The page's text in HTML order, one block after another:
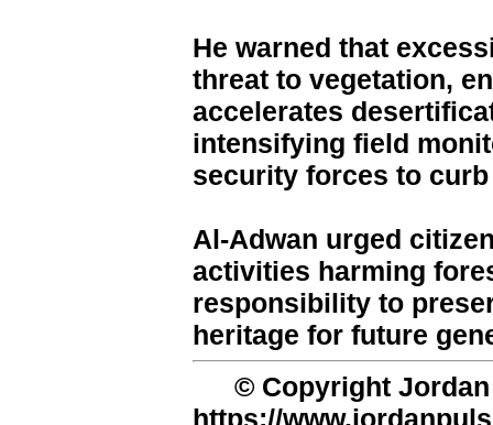
He warned that
threat to vegetation,
accelerates
intensifying field
security forces to
Al-Adwan urged
activities harming
responsibility to
heritage for future
© Copyright
https://